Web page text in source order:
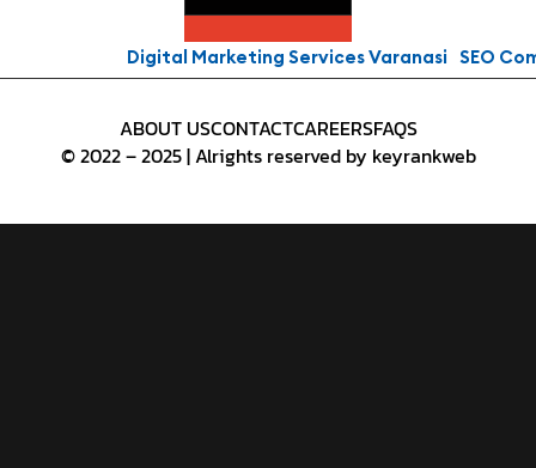
Digital Marketing Services Varanasi SEO
© 2022 – 2025 | Alrights reserved by keyrankweb
ABOUT USCONTACTCAREERSFAQS